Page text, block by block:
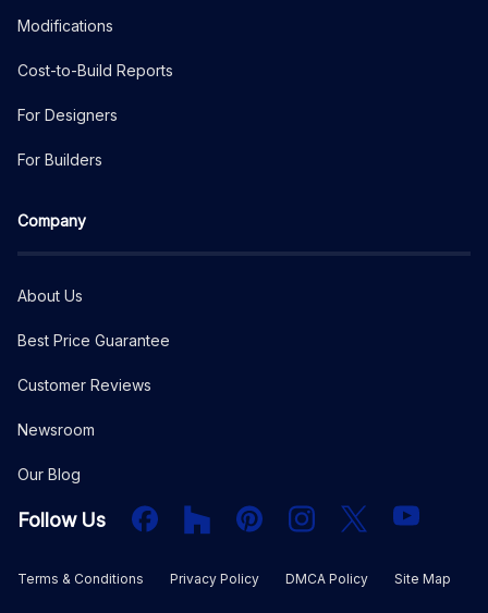
Modifications
Cost-to-Build Reports
For Designers
For Builders
Company
About Us
Best Price Guarantee
Customer Reviews
Newsroom
Our Blog
Follow Us FacebookHouzz PInterestInstagram
X YouTube
Terms & Conditions Privacy Policy DMCA Policy Site Map